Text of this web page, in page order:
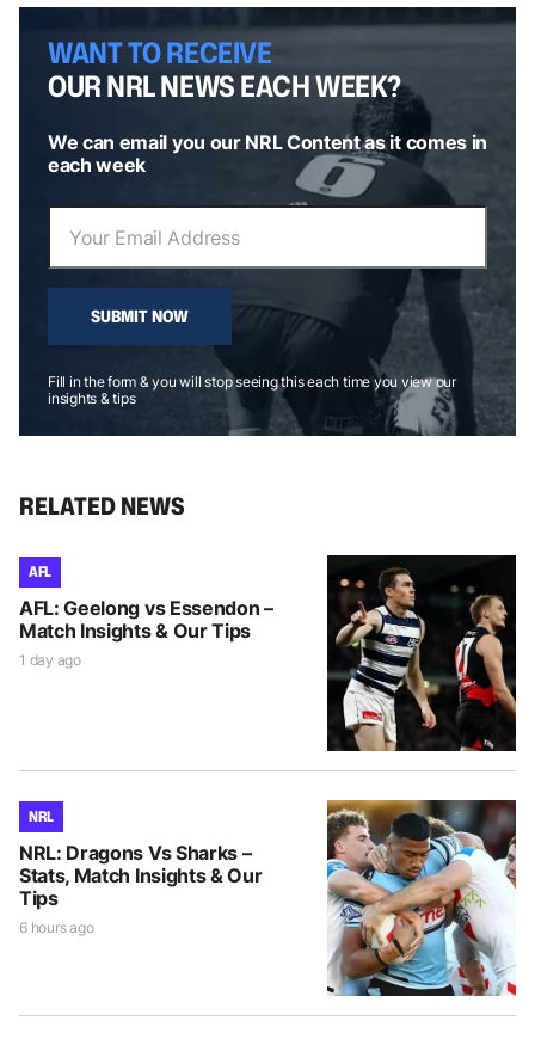
WANT TO RECEIVE
OUR NRL NEWS EACH WEEK?
We can email you our NRL Content as it comes in
each week
SUBMIT NOW
Fill in the form & you will stop seeing this each time you view our
insights & tips
RELATED NEWS
AFL
AFL: Geelong vs Essendon –
Match Insights & Our Tips
1 day ago
NRL
NRL: Dragons Vs Sharks –
Stats, Match Insights & Our
Tips
6 hours ago